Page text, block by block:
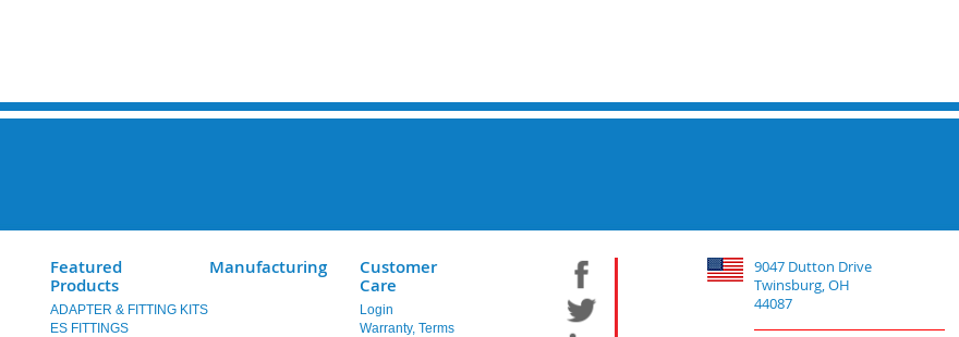
Featured
Products
ADAPTER & FITTING KITS
ES FITTINGS
Manufacturing
Customer
Care
Login
Warranty, Terms
9047 Dutton Drive
Twinsburg, OH
44087